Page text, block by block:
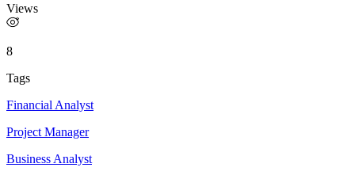
Views
8
Tags
Financial Analyst
Project Manager
Business Analyst